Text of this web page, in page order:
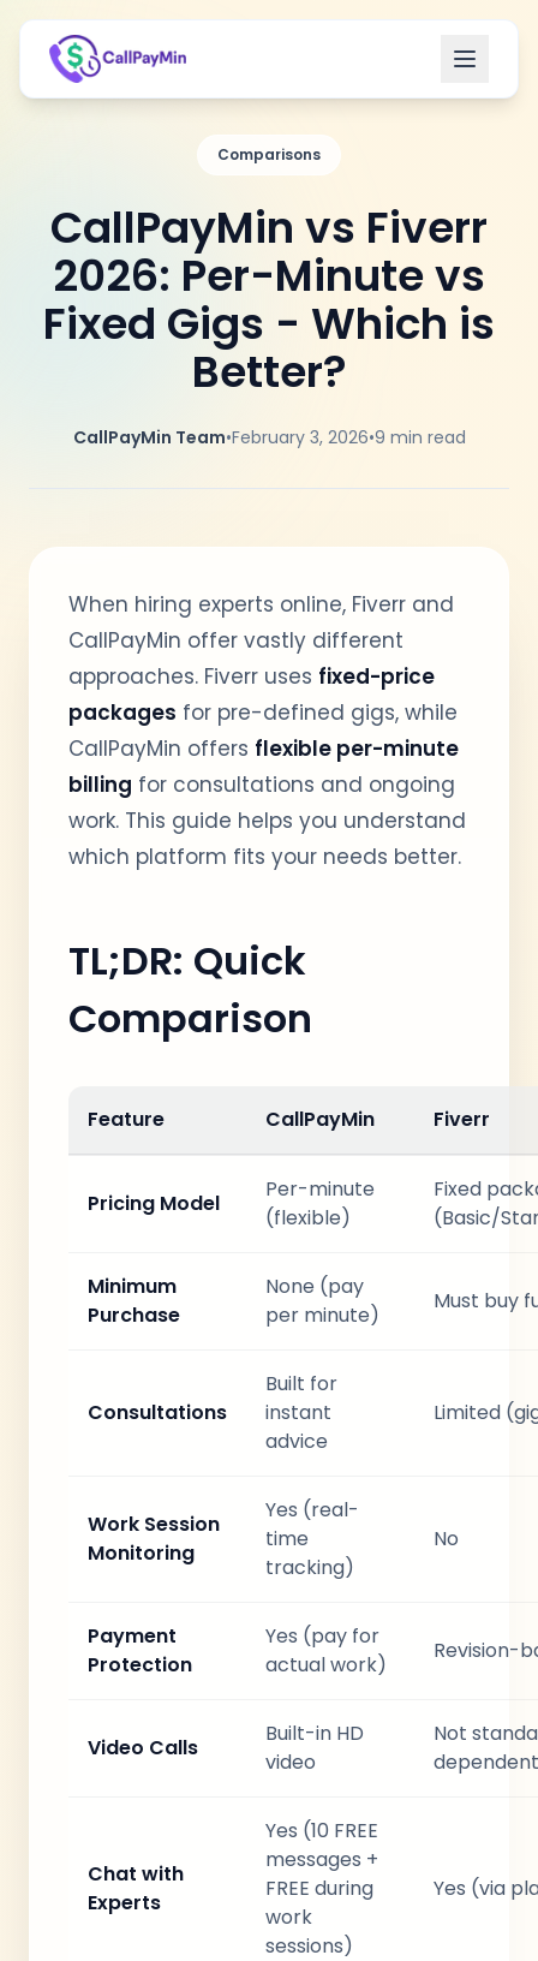
Open
Comparisons
CallPayMin vs Fiverr
2026: Per-Minute vs
Fixed Gigs - Which is
Better?
CallPayMin Team•February 3, 2026•9 min read
When hiring experts online, Fiverr and
CallPayMin offer vastly different
approaches. Fiverr uses fixed-price
packages for pre-defined gigs, while
CallPayMin offers flexible per-minute
billing for consultations and ongoing
work. This guide helps you understand
which platform fits your needs better.
TL;DR: Quick
Comparison
Feature CallPayMin Fiverr
Pricing Model
Per-minute
(flexible)
Fixed
(Basic/
Minimum
Purchase
None (pay
per minute)
Must buy
Consultations
Built for
instant
advice
Limited
Work Session
Monitoring
Yes (real-
time
tracking)
No
Payment
Protection
Yes (pay for
actual work)
Revision-
Video Calls
Built-in HD
video
Not
Chat with
Experts
Yes (10 FREE
messages +
FREE during
work
sessions)
Yes (via